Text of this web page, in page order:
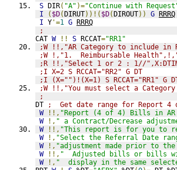
S DIR( "A" )="Continue with
I
( $D(DIRUT))!( $D(DIROUT)) G RRRQ
I Y '=1 G RRRQ
;
CAT W !! S RCCAT="RR1"
;W !!,"AR Category to include in
;W !,"1.  Reimbursable
;R !!,"Select 1 or 2 : 1//
;I X=2 S RCCAT="RR2" G DT
;I (X="")!(X=1) S RCCAT="RR1" G
;W !!,"You must select a
;
DT
;  Get date range for Report 4
W
!!, "Report (4 of 4) Bills in AR
W
!, " a Contract/Decrease
W
!!, "This report is for you to
W
!, "Select the Referral Date
W
!, "adjustment made prior to
W
!!, "  Adjusted bills or bills
W
!, "  display in the same